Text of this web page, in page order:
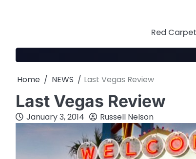
Red
Home NEWS Last Vegas Review
Last Vegas Review
January 3, 2014 Russell Nelson